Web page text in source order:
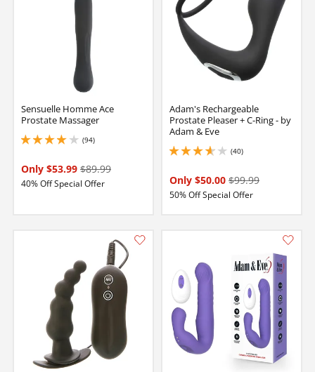
Sensuelle Homme Ace
Prostate Massager
(94)
3.9000000953674316 stars out of 5
Only $53.99 $89.99
40% Off Special Offer
Adam's Rechargeable
Prostate Pleaser + C-Ring - by
Adam & Eve
(40)
3.75 stars out of 5
Only $50.00 $99.99
50% Off Special Offer